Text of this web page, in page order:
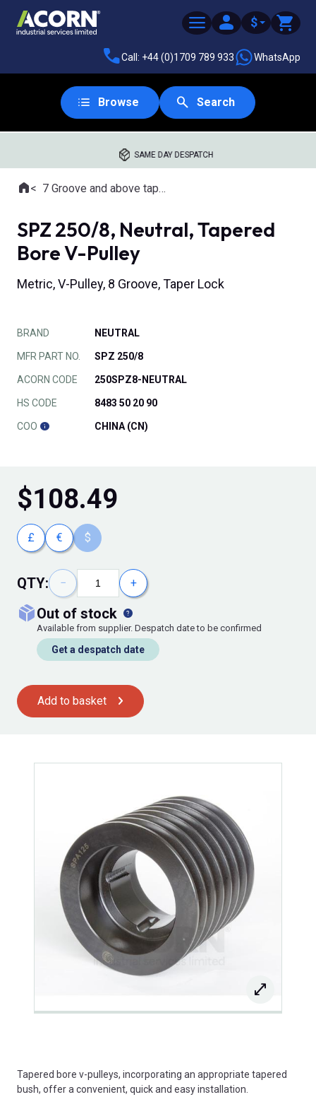
$
Call: +44 (0)1709 789 933 WhatsApp
Browse Search
SAME DAY DESPATCH
Where you are:
Home7 Groove and above tapered bore pulleys
SPZ 250/8, Neutral, Tapered
Bore V-Pulley
Metric, V-Pulley, 8 Groove, Taper Lock
BRAND NEUTRAL
MFR PART NO. SPZ 250/8
ACORN CODE 250SPZ8-NEUTRAL
HS CODE 8483 50 20 90
COO CHINA (CN)
$108.49
£ € $
QTY: − +
out of stock
Available from supplier. Despatch date to be confirmed
Get a despatch date
Add to basket
Tapered bore v-pulleys, incorporating an appropriate tapered
bush, offer a convenient, quick and easy installation.